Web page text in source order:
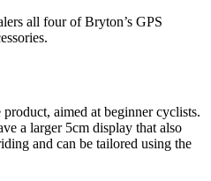
all four of Bryton’s GPS
aimed at beginner cyclists.
a larger 5cm display that also
and can be tailored using the